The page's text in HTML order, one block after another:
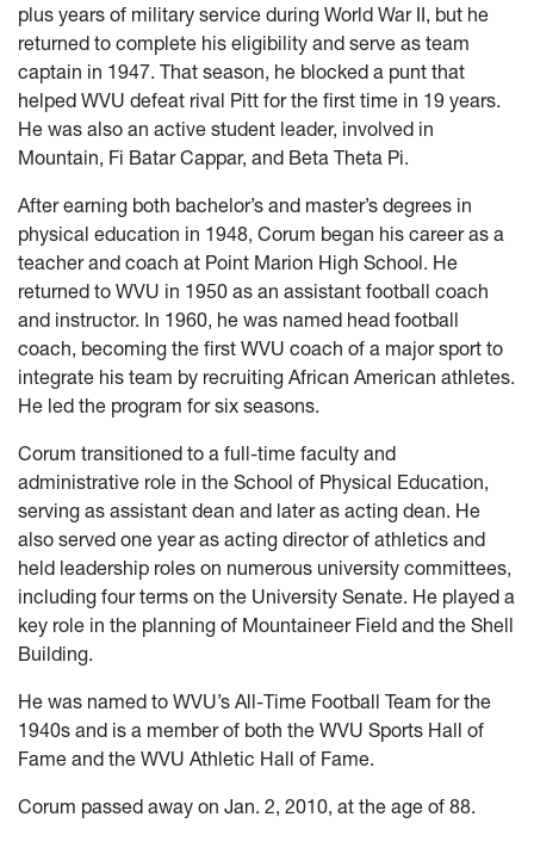
plus years of military service during World War II, but he
returned to complete his eligibility and serve as team
captain in 1947. That season, he blocked a punt that
helped WVU defeat rival Pitt for the first time in 19 years.
He was also an active student leader, involved in
Mountain, Fi Batar Cappar, and Beta Theta Pi.
After earning both bachelor’s and master’s degrees in
physical education in 1948, Corum began his career as a
teacher and coach at Point Marion High School. He
returned to WVU in 1950 as an assistant football coach
and instructor. In 1960, he was named head football
coach, becoming the first WVU coach of a major sport to
integrate his team by recruiting African American athletes.
He led the program for six seasons.
Corum transitioned to a full-time faculty and
administrative role in the School of Physical Education,
serving as assistant dean and later as acting dean. He
also served one year as acting director of athletics and
held leadership roles on numerous university committees,
including four terms on the University Senate. He played a
key role in the planning of Mountaineer Field and the Shell
Building.
He was named to WVU’s All-Time Football Team for the
1940s and is a member of both the WVU Sports Hall of
Fame and the WVU Athletic Hall of Fame.
Corum passed away on Jan. 2, 2010, at the age of 88.